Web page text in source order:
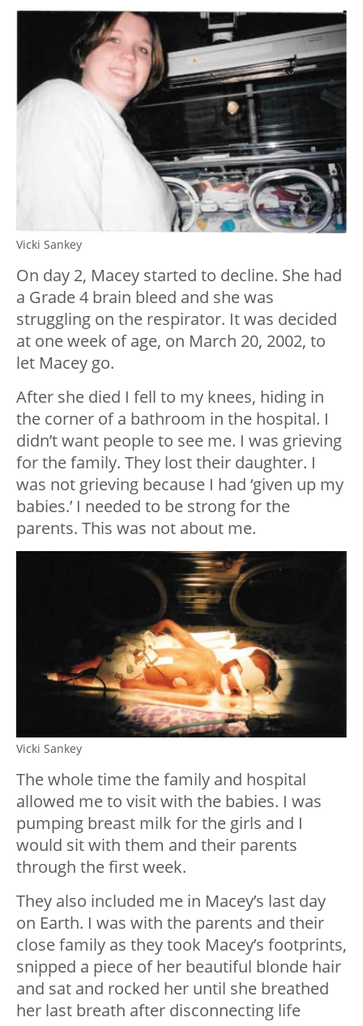
Vicki Sankey
On day 2, Macey started to decline. She had
a Grade 4 brain bleed and she was
struggling on the respirator. It was decided
at one week of age, on March 20, 2002, to
let Macey go.
After she died I fell to my knees, hiding in
the corner of a bathroom in the hospital. I
didn’t want people to see me. I was grieving
for the family. They lost their daughter. I
was not grieving because I had ‘given up my
babies.’ I needed to be strong for the
parents. This was not about me.
Vicki Sankey
The whole time the family and hospital
allowed me to visit with the babies. I was
pumping breast milk for the girls and I
would sit with them and their parents
through the first week.
They also included me in Macey’s last day
on Earth. I was with the parents and their
close family as they took Macey’s footprints,
snipped a piece of her beautiful blonde hair
and sat and rocked her until she breathed
her last breath after disconnecting life